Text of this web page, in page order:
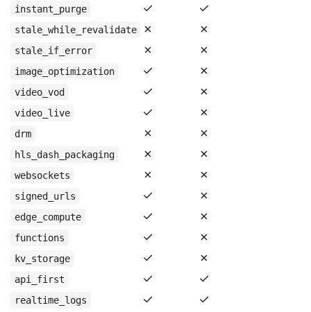
instant_purge ✓ ✓
stale_while_revalidate ✗ ✗
stale_if_error ✗ ✗
image_optimization ✓ ✗
video_vod ✓ ✗
video_live ✓ ✗
drm ✗ ✗
hls_dash_packaging ✗ ✗
websockets ✗ ✗
signed_urls ✓ ✗
edge_compute ✓ ✗
functions ✓ ✗
kv_storage ✓ ✗
api_first ✓ ✓
realtime_logs ✓ ✓